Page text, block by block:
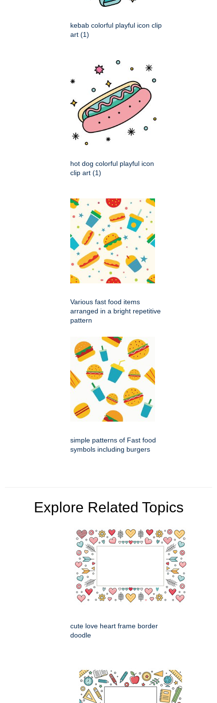
kebab colorful playful icon clip
art (1)
hot dog colorful playful icon
clip art (1)
Various fast food items
arranged in a bright repetitive
pattern
simple patterns of Fast food
symbols including burgers
Explore Related Topics
cute love heart frame border
doodle